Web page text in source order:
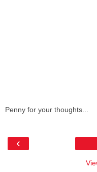
Penny for your thoughts...
‹